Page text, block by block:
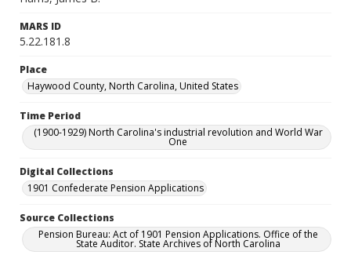
MARS ID
5.22.181.8
Place
Haywood County, North Carolina, United States
Time Period
(1900-1929) North Carolina's industrial revolution and World War
One
Digital Collections
1901 Confederate Pension Applications
Source Collections
Pension Bureau: Act of 1901 Pension Applications. Office of the
State Auditor. State Archives of North Carolina